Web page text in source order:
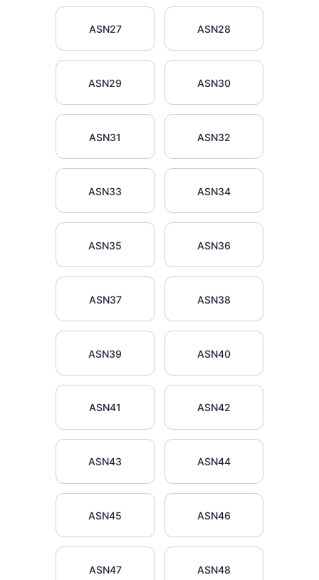
ASN27 ASN28
ASN29 ASN30
ASN31 ASN32
ASN33 ASN34
ASN35 ASN36
ASN37 ASN38
ASN39 ASN40
ASN41 ASN42
ASN43 ASN44
ASN45 ASN46
ASN47 ASN48